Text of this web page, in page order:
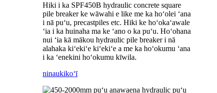
Hiki i ka SPF450B hydraulic concrete square
pile breaker ke wāwahi e like me ka hoʻolei ʻana
i nā puʻu, precastpiles etc. Hiki ke hoʻokaʻawale
ʻia i ka huinaha ma ke ʻano o ka puʻu. Hoʻohana
nui ʻia kā mākou hydraulic pile breaker i nā
alahaka kiʻekiʻe kiʻekiʻe a me ka hoʻokumu ʻana
i ka ʻenekini hoʻokumu kīwila.
ninaukikoʻī